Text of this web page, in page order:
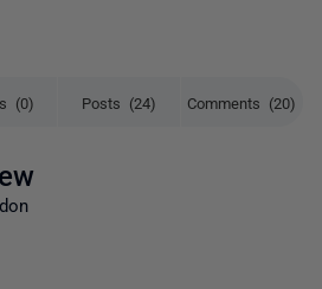
(0) Posts (24) Comments (20)